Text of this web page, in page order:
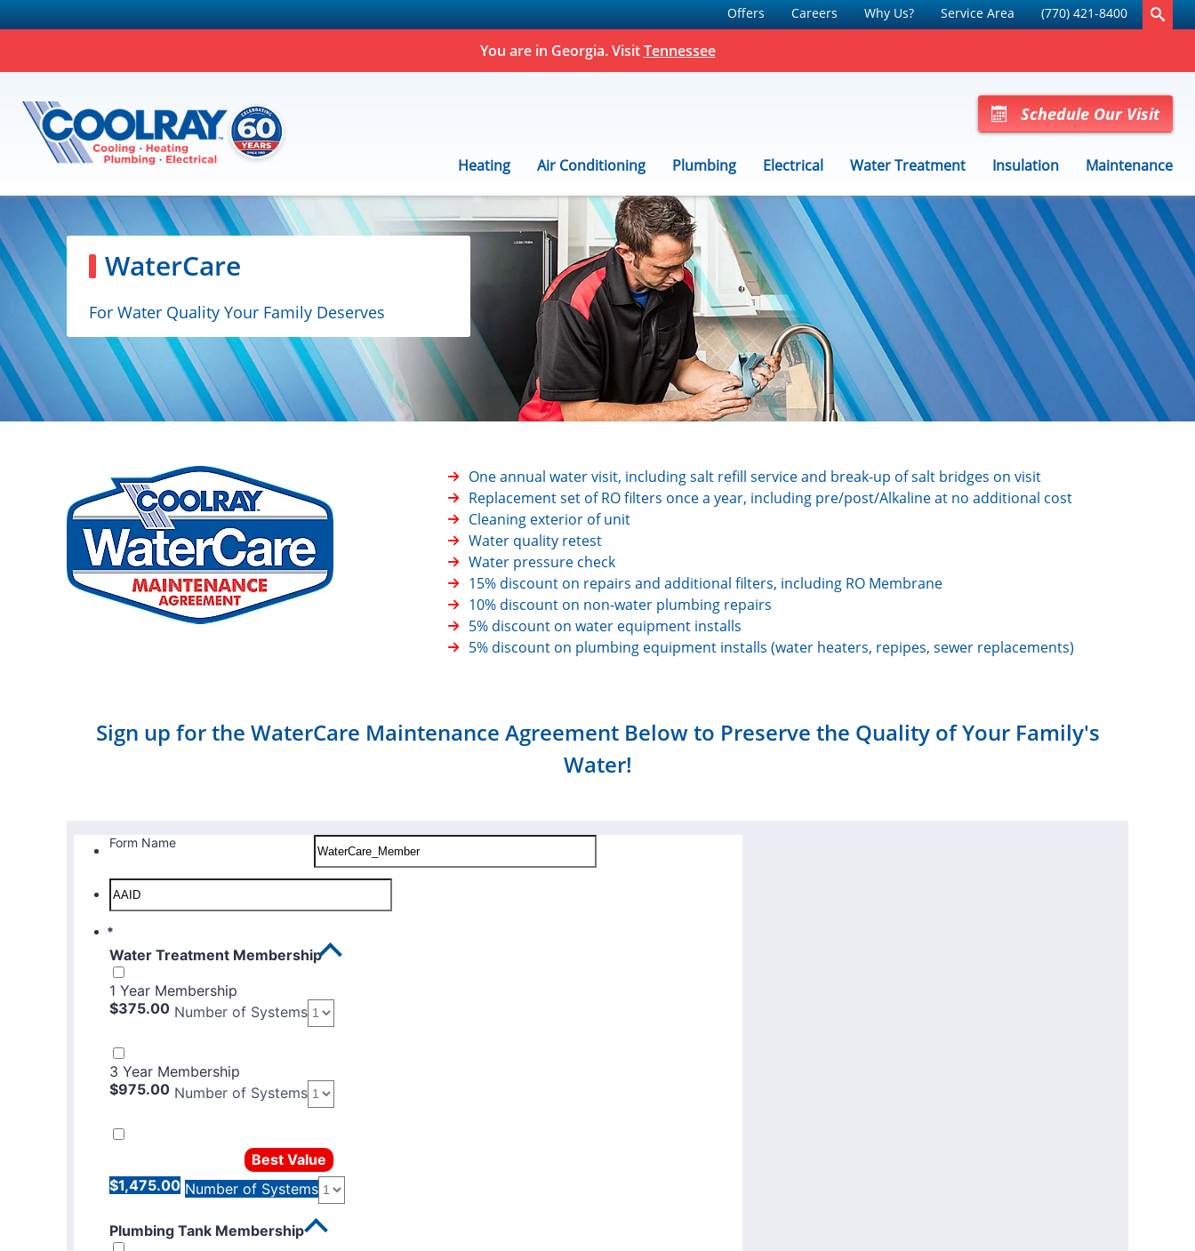
Offers Careers Why Us? Service Area (770) 421-8400
You are in Georgia. VisitTennessee
Schedule Our Visit
Heating Air Conditioning Plumbing Electrical Water Treatment Insulation Maintenance
WaterCare
For Water Quality Your Family Deserves
One annual water visit, including salt refill service and break-up of salt bridges on visit
Replacement set of RO filters once a year, including pre/post/Alkaline at no additional cost
Cleaning exterior of unit
Water quality retest
Water pressure check
15% discount on repairs and additional filters, including RO Membrane
10% discount on non-water plumbing repairs
5% discount on water equipment installs
5% discount on plumbing equipment installs (water heaters, repipes, sewer replacements)
Sign up for the WaterCare Maintenance Agreement Below to Preserve the Quality of Your Family's
Water!